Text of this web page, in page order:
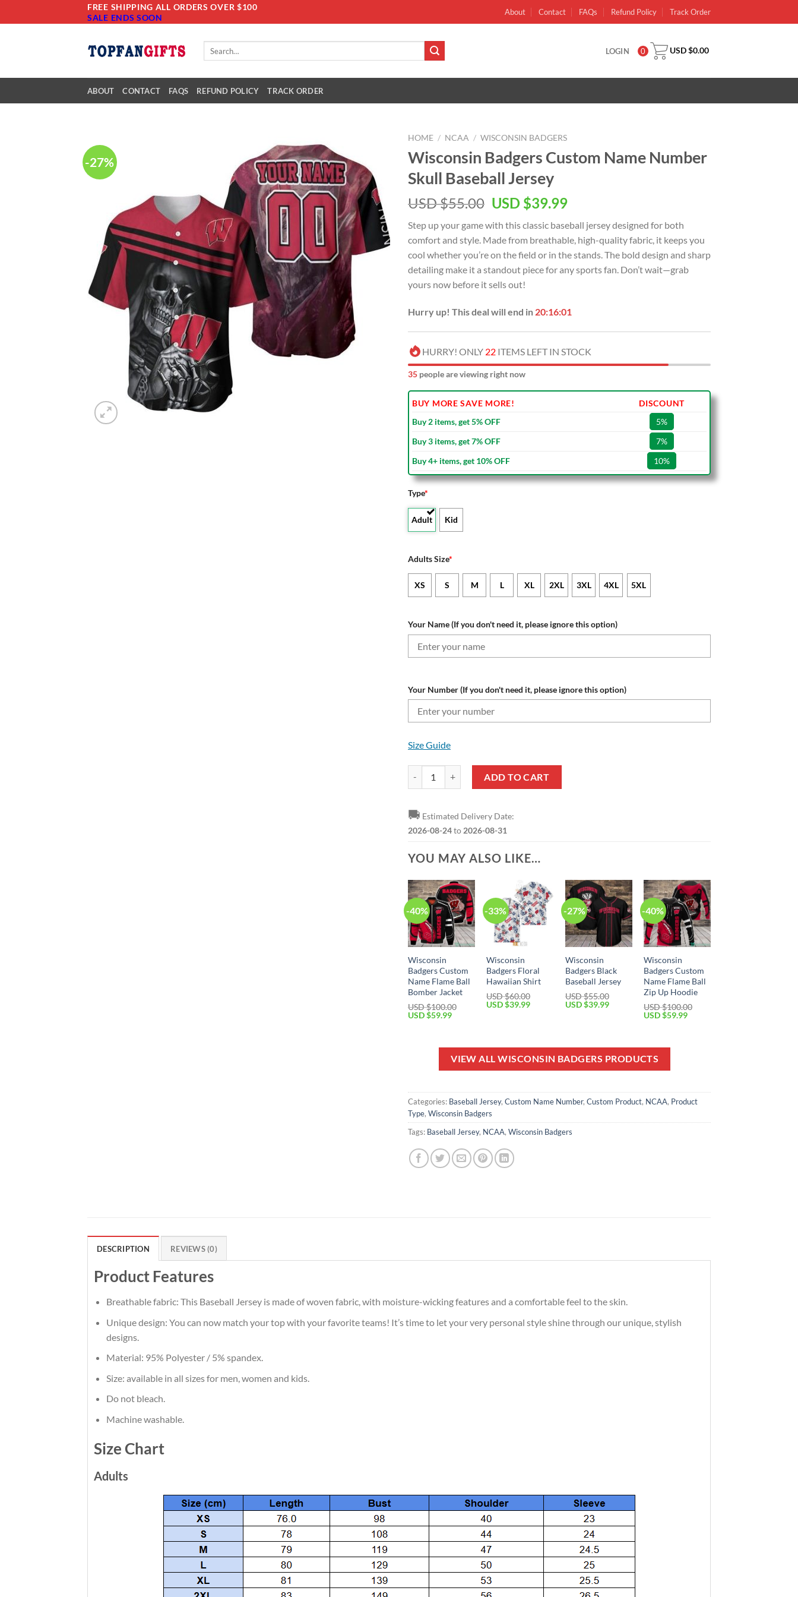
to
FREE SHIPPING ALL ORDERS OVER $100
SALE ENDS SOON
About Contact FAQs Refund Policy Track Order
LOGIN 0 USD $0.00
ABOUT CONTACT FAQS REFUND POLICY TRACK ORDER
-27%
HOME / NCAA / WISCONSIN BADGERS
Wisconsin Badgers Custom Name Number
Skull Baseball Jersey
USD $55.00 Original
was:
USD
$55.00.
USD $39.99Current
is:
USD
$39.99.
Step up your game with this classic baseball jersey designed for both
comfort and style. Made from breathable, high-quality fabric, it keeps you
cool whether you’re on the field or in the stands. The bold design and sharp
detailing make it a standout piece for any sports fan. Don’t wait—grab
yours now before it sells out!
Hurry up! This deal will end in 20:16:00
HURRY! ONLY 22 ITEMS LEFT IN STOCK
33 people are viewing right now
BUY MORE SAVE MORE!
DISCOUNT
Buy 2 items, get 5% OFF
5%
Buy 3 items, get 7% OFF
7%
Buy 4+ items, get 10% OFF
10%
Type*
Adult Kid
Adults Size*
XS S M L XL 2XL 3XL 4XL 5XL
Your Name (If you don't need it, please ignore this option)
Your Number (If you don't need it, please ignore this option)
Size Guide
ADD TO CART
🚚 Estimated Delivery Date:
2026-08-24to 2026-08-31
YOU MAY ALSO LIKE…
-40%
Wisconsin
Badgers Custom
Name Flame Ball
Bomber Jacket
USD $100.00
Original
$100.00.
USD $59.99Current
$59.99.
-33%
Wisconsin
Badgers Floral
Hawaiian Shirt
USD $60.00
Original
USD $39.99Current
-27%
Wisconsin
Badgers Black
Baseball Jersey
USD $55.00
Original
USD $39.99Current
-40%
Wisconsin
Badgers Custom
Name Flame Ball
Zip Up Hoodie
USD $100.00
Original
$100.00.
USD $59.99Current
VIEW ALL WISCONSIN BADGERS PRODUCTS
Categories: Baseball Jersey, Custom Name Number, Custom Product, NCAA, Product
Type, Wisconsin Badgers
Tags: Baseball Jersey, NCAA, Wisconsin Badgers
DESCRIPTION REVIEWS (0)
Product Features
Breathable fabric: This Baseball Jersey is made of woven fabric, with moisture-wicking features and a comfortable feel to the skin.
Unique design: You can now match your top with your favorite teams! It’s time to let your very personal style shine through our unique, stylish
designs.
Material: 95% Polyester / 5% spandex.
Size: available in all sizes for men, women and kids.
Do not bleach.
Machine washable.
Size Chart
Adults